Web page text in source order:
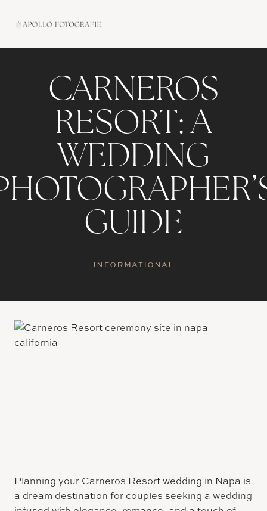
CARNEROS
RESORT: A
WEDDING
GUIDE
INFORMATIONAL
Planning your Carneros Resort wedding in Napa is
a dream destination for couples seeking a wedding